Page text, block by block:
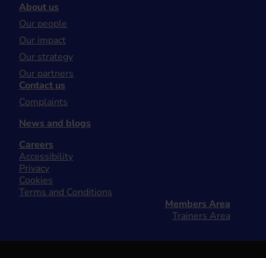
About us
Our people
Our impact
Our strategy
Our partners
Contact us
Complaints
News and blogs
Careers
Accessibility
Privacy
Cookies
Terms and Conditions
Members Area
Trainers Area